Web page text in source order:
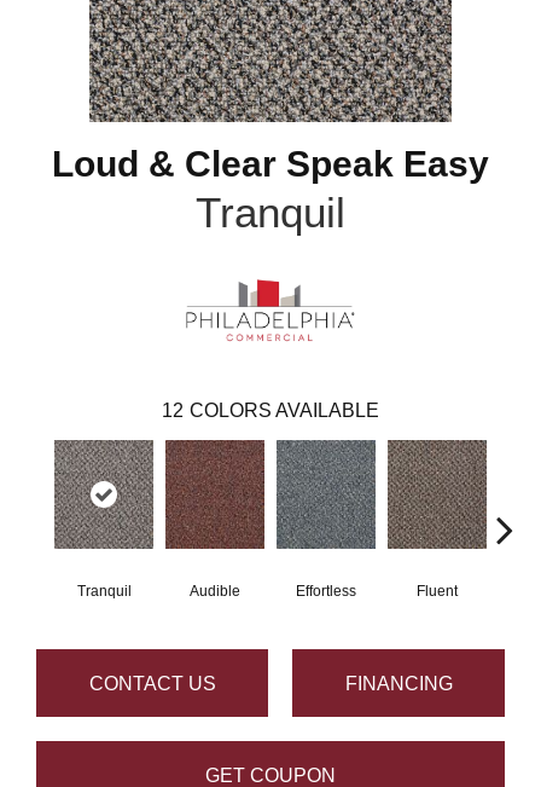
Loud & Clear Speak Easy
Tranquil
12 COLORS AVAILABLE
Tranquil Audible Effortless Fluent
CONTACT US FINANCING
GET COUPON